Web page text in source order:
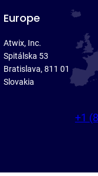
Europe
Atwix, Inc.
Spitálska 53
Bratislava, 811 01
Slovakia
+1